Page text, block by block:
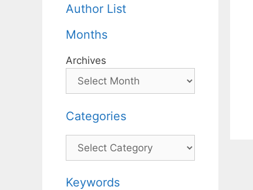
Author List
Months
Archives
Categories
Categories
Keywords